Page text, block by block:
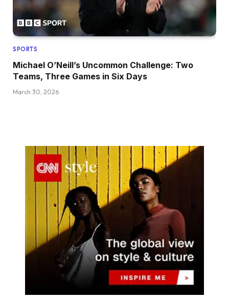
SPORTS
Michael O’Neill’s Uncommon Challenge: Two
Teams, Three Games in Six Days
March 30, 2026